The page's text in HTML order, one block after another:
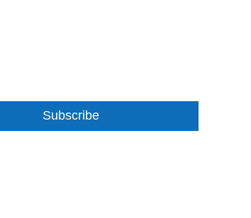
Subscribe